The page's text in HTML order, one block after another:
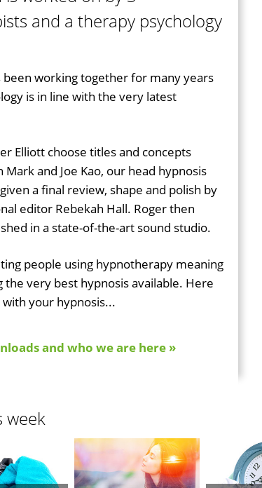
and a therapy psychology
been working together for many years
is in line with the very latest
Elliott choose titles and concepts
and Joe Kao, our head hypnosis
a final review, shape and polish by
editor Rebekah Hall. Roger then
in a state-of-the-art sound studio.
people using hypnotherapy meaning
very best hypnosis available. Here
your hypnosis...
and who we are here »
week